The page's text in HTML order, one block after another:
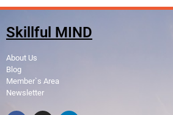
Skillful MIND
About Us
Blog
Member`s Area
Newsletter